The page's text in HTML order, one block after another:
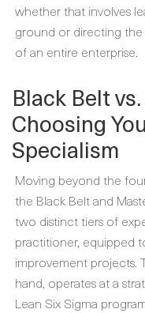
whether that involves
ground or directing
of an entire enterprise.
Black Belt
Choosing
Specialism
Moving beyond the
the Black Belt and
two distinct tiers of
practitioner, equipped
improvement projects.
hand, operates at a
Lean Six Sigma